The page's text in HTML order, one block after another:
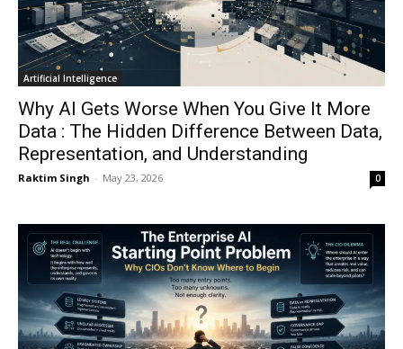
Artificial Intelligence
Why AI Gets Worse When You Give It More
Data : The Hidden Difference Between Data,
Representation, and Understanding
Raktim Singh - May 23, 2026 0